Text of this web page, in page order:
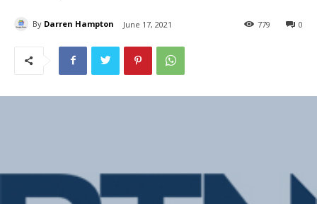
By Darren Hampton June 17, 2021 0
779